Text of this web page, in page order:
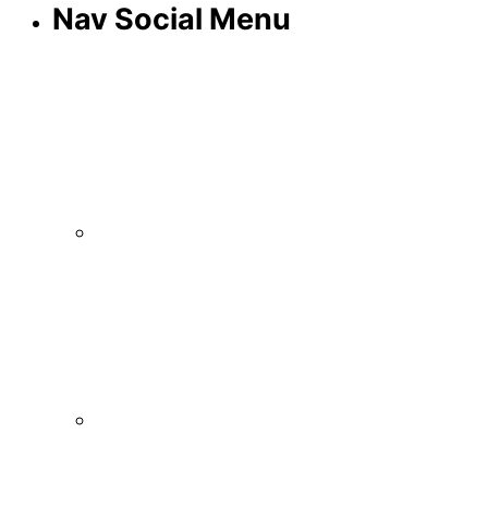
Nav Social Menu